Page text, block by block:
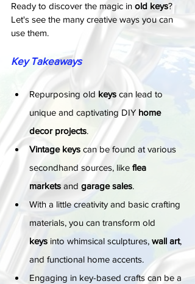
Ready to discover the magic in old keys?
Let's see the many creative ways you can
use them.
Key Takeaways
Repurposing old keys can lead to
unique and captivating DIY home
decor projects.
Vintage keys can be found at various
secondhand sources, like flea
markets and garage sales.
With a little creativity and basic crafting
materials, you can transform old
keys into whimsical sculptures, wall art,
and functional home accents.
Engaging in key-based crafts can be a